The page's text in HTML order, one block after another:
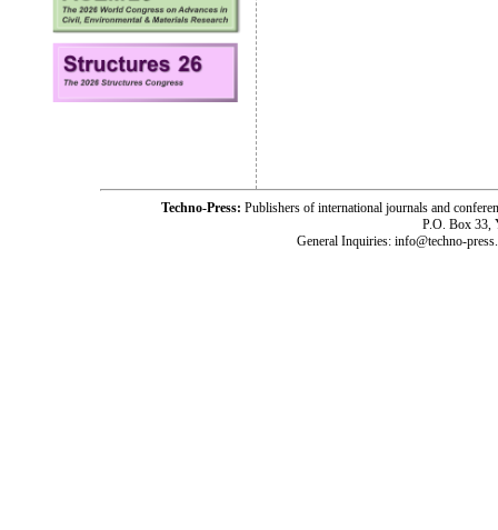
Techno-Press: Publishers of international journals and
P.O. Box 33,
General Inquiries: info@techno-